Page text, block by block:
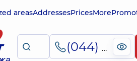
areasAddressesPricesMore
(044) 495-2-888